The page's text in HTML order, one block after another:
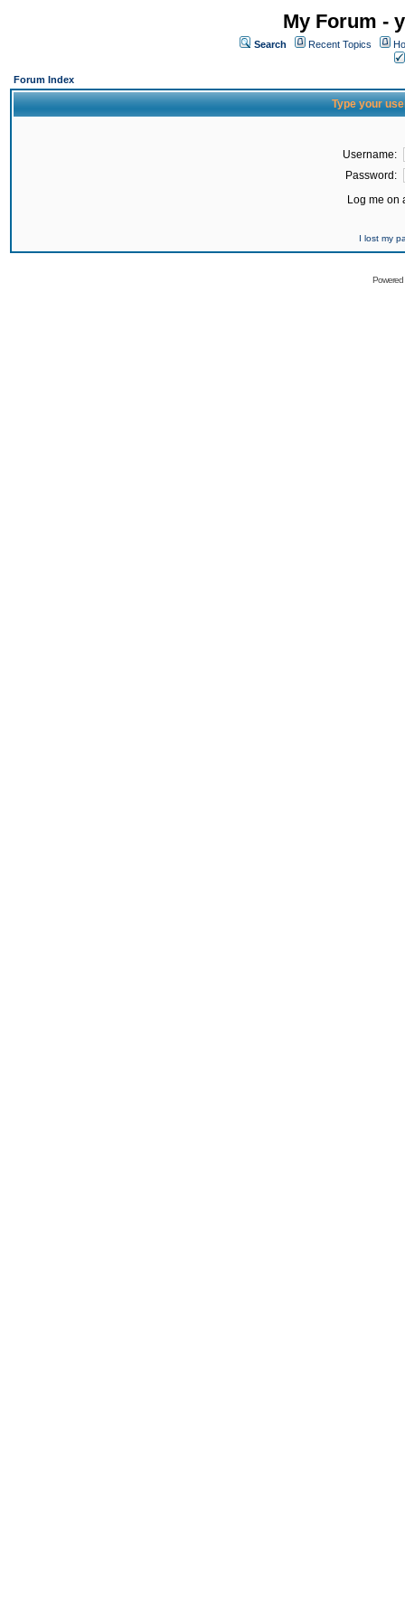
My Forum -
Search Recent Topics
Forum Index
Type your
Username:
Password:
Log me on
I lost my